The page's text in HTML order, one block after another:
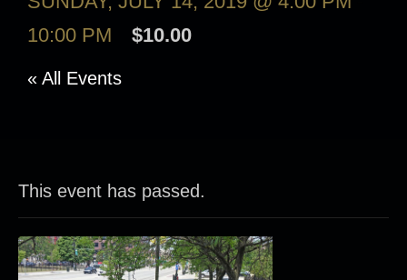
10:00 PM
$10.00
« All Events
This event has passed.